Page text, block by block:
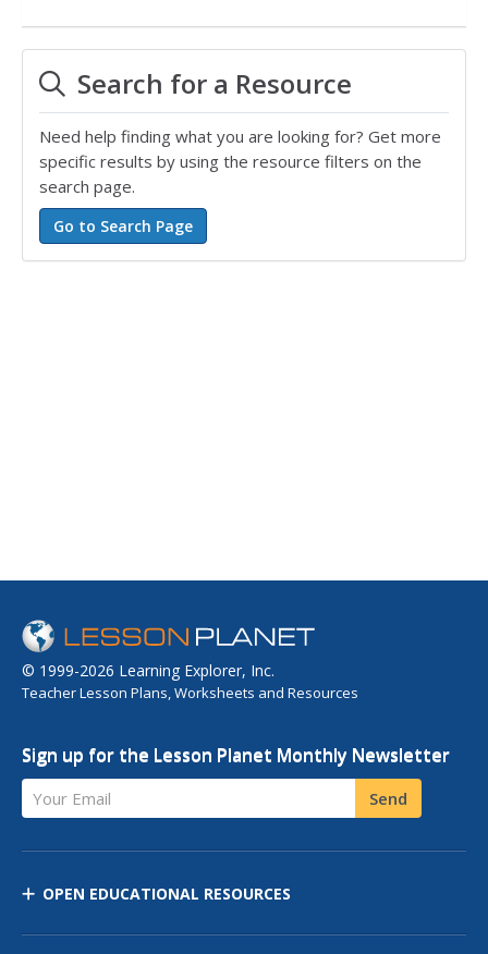
Search for a Resource
Need help finding what you are looking for? Get more
specific results by using the resource filters on the
search page.
© 1999-2026 Learning Explorer, Inc.
Teacher Lesson Plans, Worksheets and Resources
Sign up for the Lesson Planet Monthly Newsletter
Your Email Send
OPEN EDUCATIONAL RESOURCES